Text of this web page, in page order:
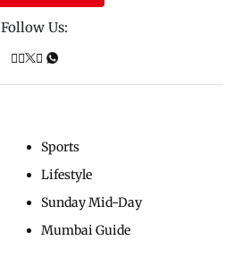
Follow Us:
Sports
Lifestyle
Sunday Mid-Day
Mumbai Guide